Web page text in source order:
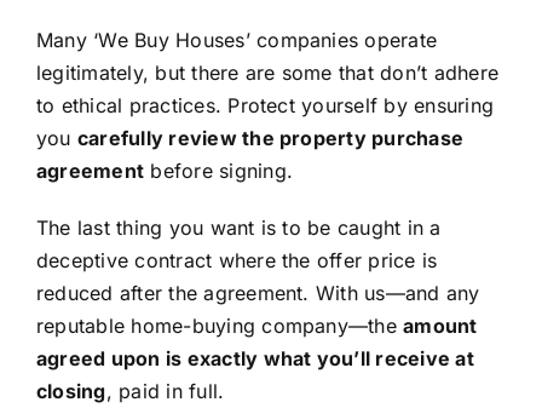
Many ‘We Buy Houses’ companies operate
legitimately, but there are some that don’t adhere
to ethical practices. Protect yourself by ensuring
you carefully review the property purchase
agreement before signing.
The last thing you want is to be caught in a
deceptive contract where the offer price is
reduced after the agreement. With us—and any
reputable home-buying company—theamount
agreed upon is exactly what you’ll receive at
closing, paid in full.